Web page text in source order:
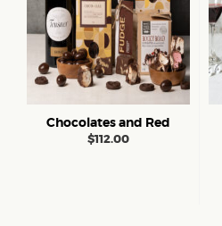
Chocolates and Red
$112.00